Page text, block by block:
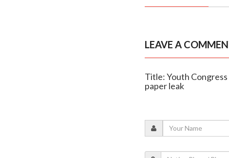
LEAVE A
Title: Youth
paper leak